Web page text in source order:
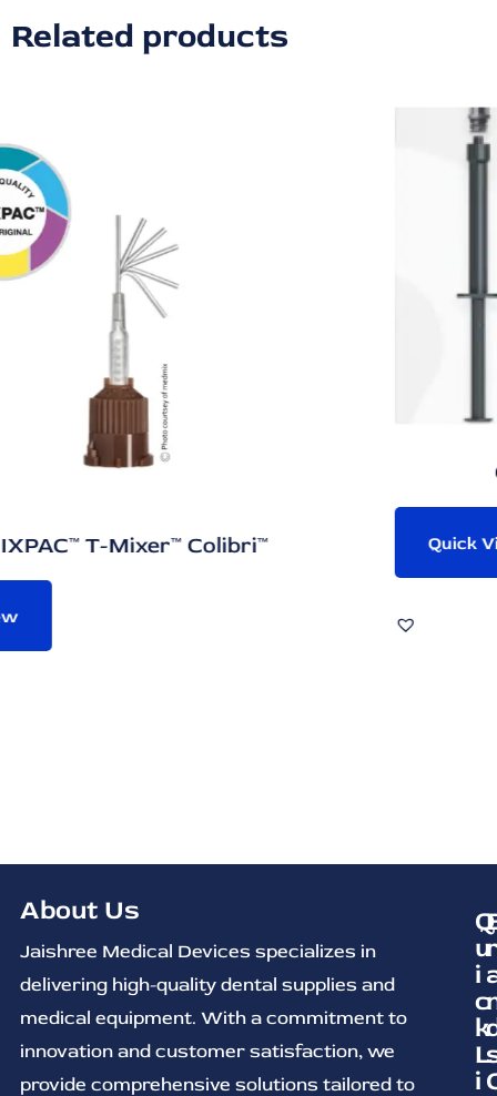
Related products
One-Component
Quick View
About Us
Jaishree Medical Devices specializes in
delivering high-quality dental supplies and
medical equipment. With a commitment to
innovation and customer satisfaction, we
provide comprehensive solutions tailored to
Q
u
i
c
k
L
i